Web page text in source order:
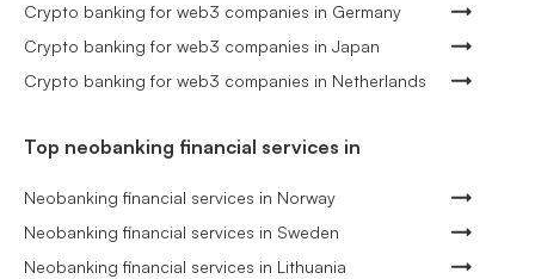
Crypto banking for web3 companies in Germany
Crypto banking for web3 companies in Japan
Crypto banking for web3 companies in Netherlands
Top neobanking financial services in
Neobanking financial services in Norway
Neobanking financial services in Sweden
Neobanking financial services in Lithuania